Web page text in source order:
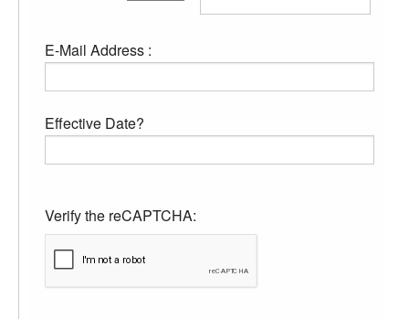
E-Mail Address :
Effective Date?
Verify the reCAPTCHA: